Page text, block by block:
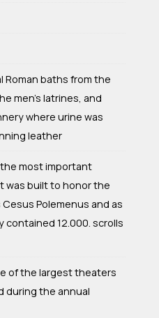
Roman baths from the
men's latrines, and
where urine was
leather
most important
was built to honor the
Polemenus and as
contained 12.000. scrolls
of the largest theaters
during the annual